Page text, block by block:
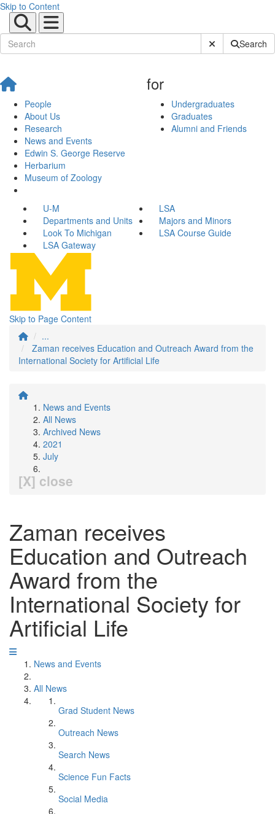
Skip to Content
Submit SiteSearch
People
About Us
Research
News and Events
Edwin S. George Reserve
Herbarium
Museum of Zoology
for
Undergraduates
Graduates
Alumni and Friends
U-M
LSA
Departments and Units
Majors and Minors
Look To Michigan
LSA Course Guide
LSA Gateway
Skip to Page Content
...
Zaman receives Education and Outreach Award from the
International Society for Artificial Life
News and Events
All News
Archived News
2021
July
[X] close
Zaman receives
Education and Outreach
Award from the
International Society for
Artificial Life
News and Events
All News
Grad Student News
Outreach News
Search News
Science Fun Facts
Social Media